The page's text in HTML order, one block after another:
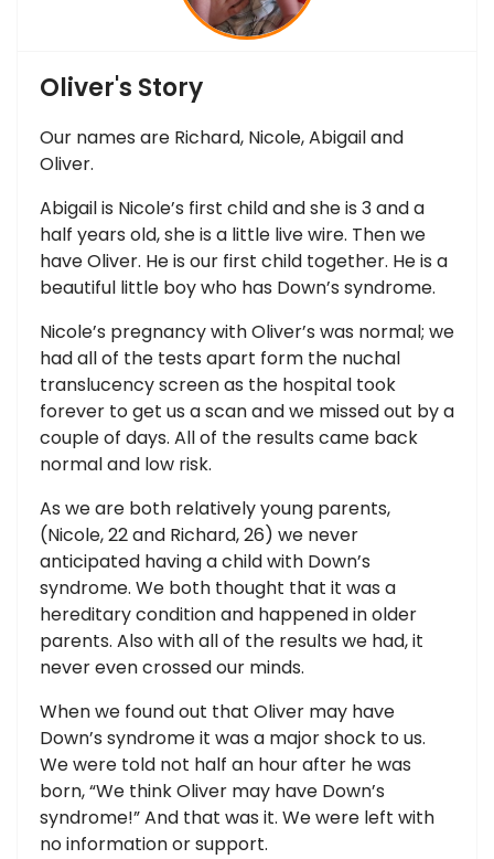
Oliver's Story
Our names are Richard, Nicole, Abigail and
Oliver.
Abigail is Nicole’s first child and she is 3 and a
half years old, she is a little live wire. Then we
have Oliver. He is our first child together. He is a
beautiful little boy who has Down’s syndrome.
Nicole’s pregnancy with Oliver’s was normal; we
had all of the tests apart form the nuchal
translucency screen as the hospital took
forever to get us a scan and we missed out by a
couple of days. All of the results came back
normal and low risk.
As we are both relatively young parents,
(Nicole, 22 and Richard, 26) we never
anticipated having a child with Down’s
syndrome. We both thought that it was a
hereditary condition and happened in older
parents. Also with all of the results we had, it
never even crossed our minds.
When we found out that Oliver may have
Down’s syndrome it was a major shock to us.
We were told not half an hour after he was
born, “We think Oliver may have Down’s
syndrome!” And that was it. We were left with
no information or support.